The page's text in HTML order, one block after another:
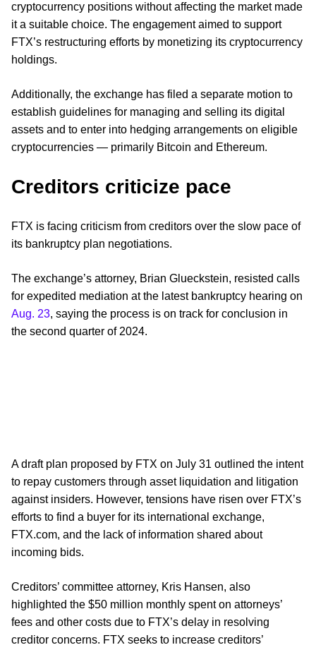
cryptocurrency positions without affecting the market made
it a suitable choice. The engagement aimed to support
FTX’s restructuring efforts by monetizing its cryptocurrency
holdings.
Additionally, the exchange has filed a separate motion to
establish guidelines for managing and selling its digital
assets and to enter into hedging arrangements on eligible
cryptocurrencies — primarily Bitcoin and Ethereum.
Creditors criticize pace
FTX is facing criticism from creditors over the slow pace of
its bankruptcy plan negotiations.
The exchange’s attorney, Brian Glueckstein, resisted calls
for expedited mediation at the latest bankruptcy hearing on
Aug. 23, saying the process is on track for conclusion in
the second quarter of 2024.
A draft plan proposed by FTX on July 31 outlined the intent
to repay customers through asset liquidation and litigation
against insiders. However, tensions have risen over FTX’s
efforts to find a buyer for its international exchange,
FTX.com, and the lack of information shared about
incoming bids.
Creditors’ committee attorney, Kris Hansen, also
highlighted the $50 million monthly spent on attorneys’
fees and other costs due to FTX’s delay in resolving
creditor concerns. FTX seeks to increase creditors’